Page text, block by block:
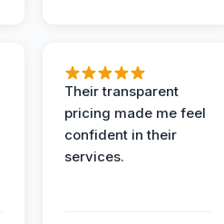
Their transparent
pricing made me feel
confident in their
services.